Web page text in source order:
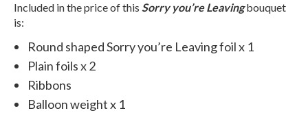
Included in the price of this Sorry you’re Leavingbouquet
is:
Round shaped Sorry you’re Leaving foil x 1
Plain foils x 2
Ribbons
Balloon weight x 1